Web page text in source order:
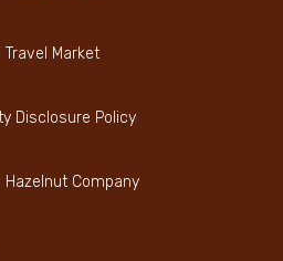
Travel Market
Disclosure Policy
Hazelnut Company